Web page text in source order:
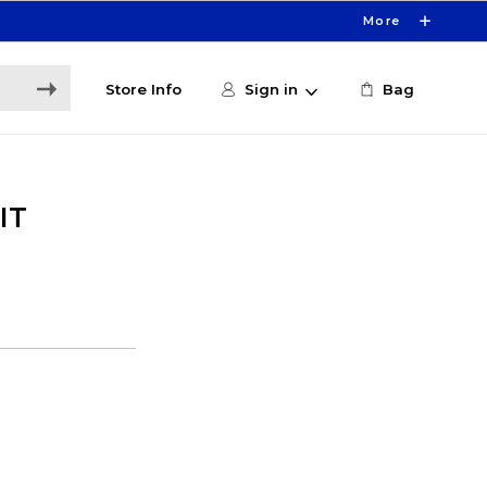
More
Store Info Sign in Bag